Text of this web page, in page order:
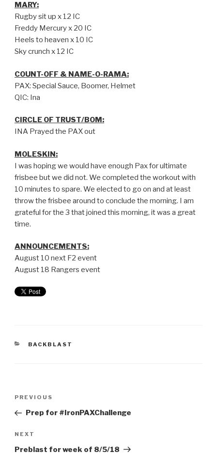
MARY:
Rugby sit up x 12 IC
Freddy Mercury x 20 IC
Heels to heaven x 10 IC
Sky crunch x 12 IC
COUNT-OFF & NAME-O-RAMA:
PAX: Special Sauce, Boomer, Helmet
QIC: Ina
CIRCLE OF TRUST/BOM:
INA Prayed the PAX out
MOLESKIN:
I was hoping we would have enough Pax for ultimate
frisbee but we did not. We completed the workout with
10 minutes to spare. We elected to go on and at least
throw the frisbee around to conclude the morning. I am
grateful for the 3 that joined this morning, it was a great
time.
ANNOUNCEMENTS:
August 10 next F2 event
August 18 Rangers event
BACKBLAST
PREVIOUS
Prep for #IronPAXChallenge
NEXT
Preblast for week of 8/5/18